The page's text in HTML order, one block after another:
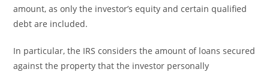
amount, as only the investor’s equity and certain qualified
debt are included.
In particular, the IRS considers the amount of loans secured
against the property that the investor personally